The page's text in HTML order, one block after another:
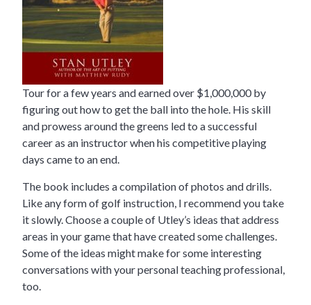
Tour for a few years and earned over $1,000,000 by
figuring out how to get the ball into the hole. His skill
and prowess around the greens led to a successful
career as an instructor when his competitive playing
days came to an end.
The book includes a compilation of photos and drills.
Like any form of golf instruction, I recommend you take
it slowly. Choose a couple of Utley’s ideas that address
areas in your game that have created some challenges.
Some of the ideas might make for some interesting
conversations with your personal teaching professional,
too.